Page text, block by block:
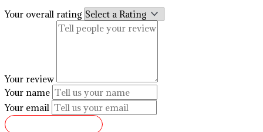
Your overall rating
Your review
Your name
Your email